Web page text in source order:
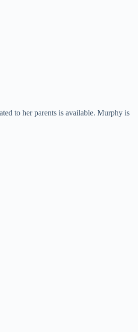
to her parents is available. Murphy is